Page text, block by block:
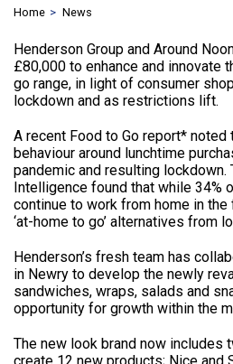
Home News
Henderson Group and Around
£80,000 to enhance and innovate
go range, in light of consumer
lockdown and as restrictions lift.
A recent Food to Go report* noted
behaviour around lunchtime
pandemic and resulting lockdown.
Intelligence found that while 34%
continue to work from home in
‘at-home to go’ alternatives from
Henderson’s fresh team has
in Newry to develop the newly
sandwiches, wraps, salads and
opportunity for growth within the
The new look brand now includes